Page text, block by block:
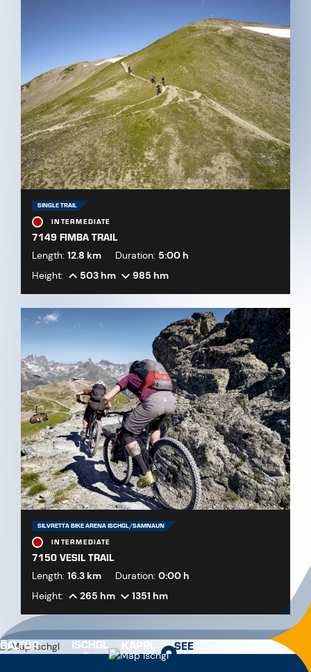
SINGLE TRAIL
INTERMEDIATE
7149 FIMBA TRAIL
Length: 12.8 km Duration: 5:00 h
Height:
503 hm 985 hm
SILVRETTA BIKE ARENA ISCHGL/SAMNAUN
INTERMEDIATE
7150 VESIL TRAIL
Length: 16.3 km Duration: 0:00 h
Height:
265 hm 1351 hm
GALTÜR ISCHGL KAPPL SEE
Train station Landeck-Zams